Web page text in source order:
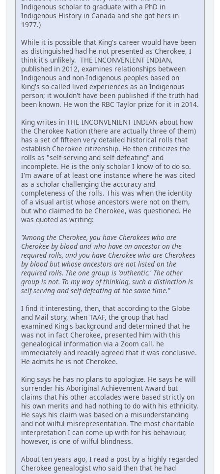
Indigenous scholar to graduate with a PhD in
Indigenous History in Canada and she got hers in
1977.)
While it is possible that King's career would have been
as distinguished had he not presented as Cherokee, I
think it's unlikely. THE INCONVENIENT INDIAN,
published in 2012, examines relationships between
Indigenous and non-Indigenous peoples based on
King's so-called lived experiences as an Indigenous
person; it wouldn't have been published if the truth had
been known. He won the RBC Taylor prize for it in 2014.
King writes in THE INCONVENIENT INDIAN about how
the Cherokee Nation (there are actually three of them)
has a set of fifteen very detailed historical rolls that
establish Cherokee citizenship. He then criticizes the
rolls as "self-serving and self-defeating" and
incomplete. He is the only scholar I know of to do so.
I'm aware of at least one instance where he was cited
as a scholar challenging the accuracy and
completeness of the rolls. This was when the identity
of a visual artist whose ancestors were not on them,
but who claimed to be Cherokee, was questioned. He
was quoted as writing:
"Among the Cherokee, you have Cherokees who are
Cherokee by blood and who have an ancestor on the
required rolls, and you have Cherokee who are Cherokees
by blood but whose ancestors are not listed on the
required rolls. The one group is 'authentic.' The other
group is not. To my way of thinking, such a distinction is
self-serving and self-defeating at the same time."
I find it interesting, then, that according to the Globe
and Mail story, when TAAF, the group that had
examined King's background and determined that he
was not in fact Cherokee, presented him with this
genealogical information via a Zoom call, he
immediately and readily agreed that it was conclusive.
He admits he is not Cherokee.
King says he has no plans to apologize. He says he will
surrender his Aboriginal Achievement Award but
claims that his other accolades were based strictly on
his own merits and had nothing to do with his ethnicity.
He says his claim was based on a misunderstanding
and not wilful misrepresentation. The most charitable
interpretation I can come up with for his behaviour,
however, is one of wilful blindness.
About ten years ago, I read a post by a highly regarded
Cherokee genealogist who said then that he had